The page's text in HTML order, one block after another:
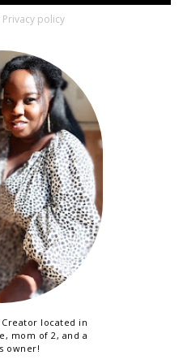
policy
Creator located in
mom of 2, and a
owner!